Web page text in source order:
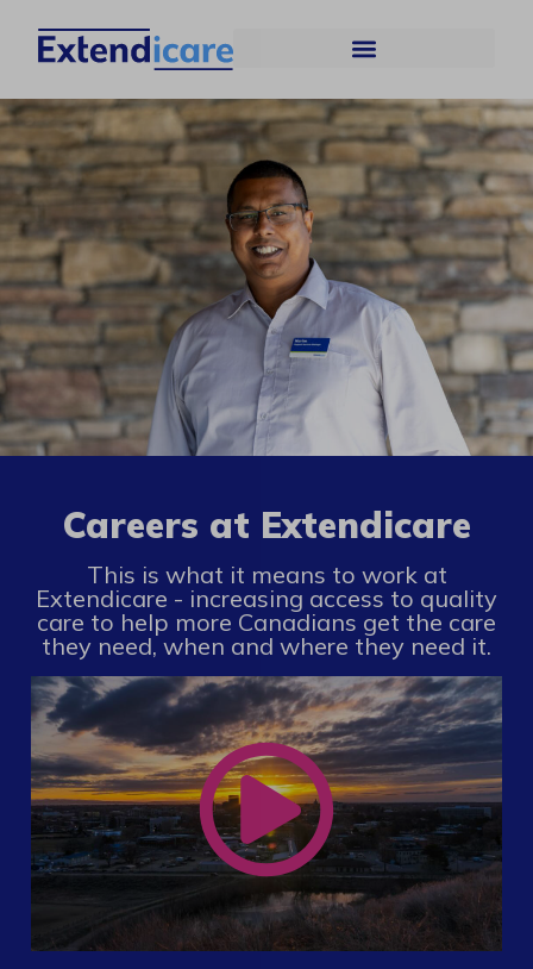
Careers at Extendicare
This is what it means to work at
Extendicare - increasing access to quality
care to help more Canadians get the care
they need, when and where they need it.